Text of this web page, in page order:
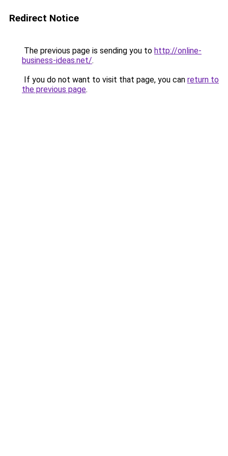
Redirect Notice
The previous page is sending you to http://online-
business-ideas.net/.
If you do not want to visit that page, you can return to
the previous page.